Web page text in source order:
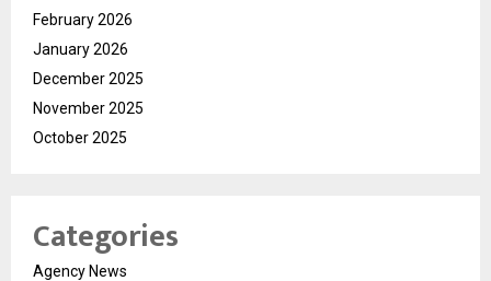
February 2026
January 2026
December 2025
November 2025
October 2025
Categories
Agency News